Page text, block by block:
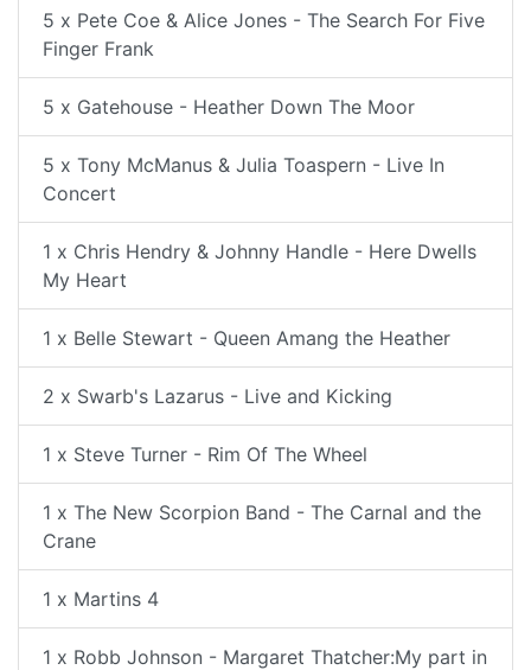
5 x Pete Coe & Alice Jones - The Search For Five
Finger Frank
5 x Gatehouse - Heather Down The Moor
5 x Tony McManus & Julia Toaspern - Live In
Concert
1 x Chris Hendry & Johnny Handle - Here Dwells
My Heart
1 x Belle Stewart - Queen Amang the Heather
2 x Swarb's Lazarus - Live and Kicking
1 x Steve Turner - Rim Of The Wheel
1 x The New Scorpion Band - The Carnal and the
Crane
1 x Martins 4
1 x Robb Johnson - Margaret Thatcher:My part in